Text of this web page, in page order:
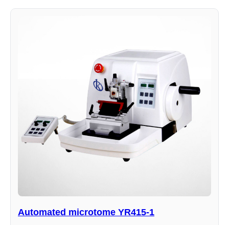
Automated microtome YR415-1